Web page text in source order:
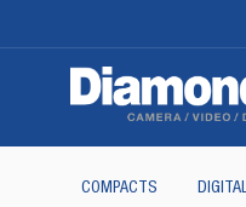
COMPACTS